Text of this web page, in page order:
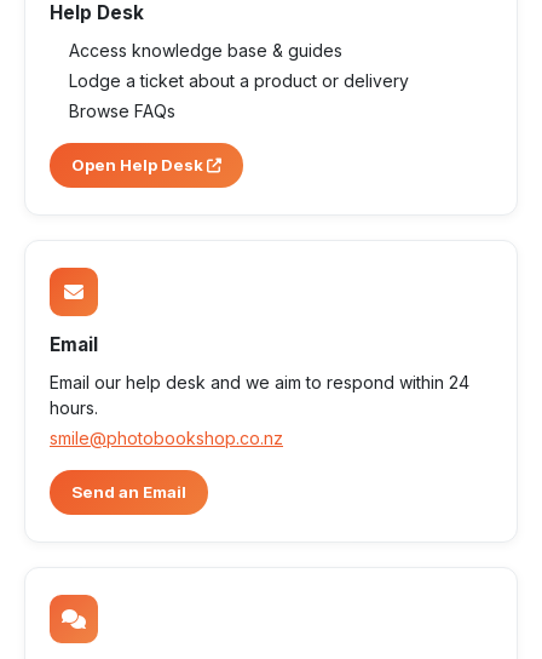
Help Desk
Access knowledge base & guides
Lodge a ticket about a product or delivery
Browse FAQs
Open Help Desk
Email
Email our help desk and we aim to respond within 24
hours.
smile@photobookshop.co.nz
Send an Email